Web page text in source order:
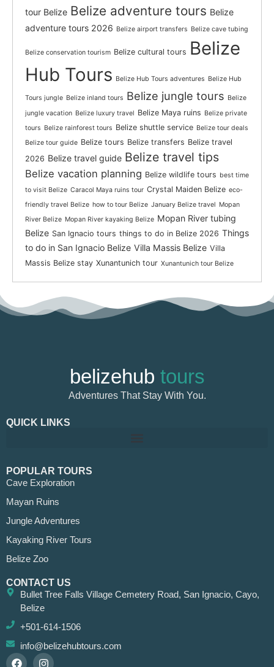
tour Belize Belize adventure tours Belize
adventure tours 2026 Belize airport transfers Belize cave tubing
Belize conservation tourism Belize cultural tours Belize
Hub Tours Belize Hub Tours adventures Belize Hub
Tours jungle Belize inland tours Belize jungle tours Belize
jungle vacation Belize luxury travel Belize Maya ruins Belize private
tours Belize rainforest tours Belize shuttle service Belize tour deals
Belize tour guide Belize tours Belize transfers Belize travel
2026 Belize travel guide Belize travel tips
Belize vacation planning Belize wildlife tours best time
to visit Belize Caracol Maya ruins tour Crystal Maiden Belize eco-
friendly travel Belize how to tour Belize January Belize travel Mopan
River Belize Mopan River kayaking Belize Mopan River tubing
Belize San Ignacio tours things to do in Belize 2026 Things
to do in San Ignacio Belize Villa Massis Belize Villa
Massis Belize stay Xunantunich tour Xunantunich tour Belize
belizehub tours
Adventures That Stay With You.
QUICK LINKS
POPULAR TOURS
Cave Exploration
Mayan Ruins
Jungle Adventures
Kayaking River Tours
Belize Zoo
CONTACT US
Bullet Tree Falls Village Cemetery Road, San Ignacio, Cayo,
Belize
+501-614-1506
info@belizehubtours.com